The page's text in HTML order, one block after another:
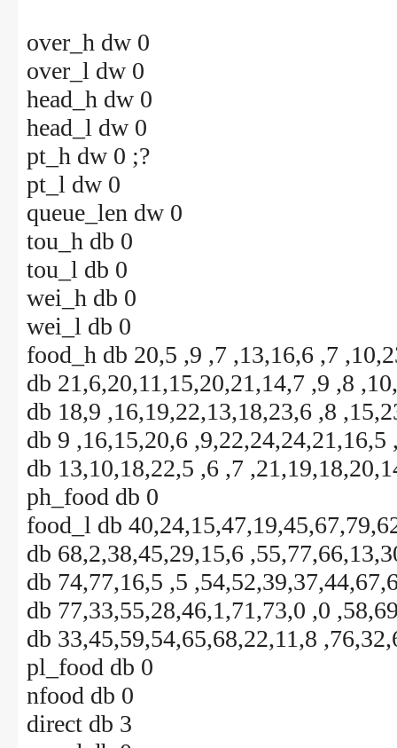
over_h dw 0
over_l dw 0
head_h dw 0
head_l dw 0
pt_h dw 0 ;?
pt_l dw 0
queue_len dw 0
tou_h db 0
tou_l db 0
wei_h db 0
wei_l db 0
food_h db 20,5 ,9 ,7 ,13,16,6 ,7
db 21,6,20,11,15,20,21,14,7 ,9 ,8
db 18,9 ,16,19,22,13,18,23,6 ,8
db 9 ,16,15,20,6 ,9,22,24,24,21,16,5
db 13,10,18,22,5 ,6 ,7
ph_food db 0
food_l db
db 68,2,38,45,29,15,6
db 74,77,16,5 ,5
db 77,33,55,28,46,1,71,73,0 ,0
db 33,45,59,54,65,68,22,11,8
pl_food db 0
nfood db 0
direct db 3